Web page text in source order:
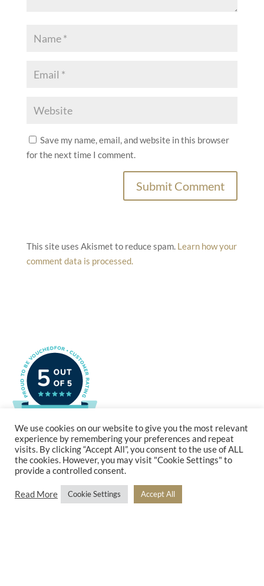
Save my name, email, and website in this browser
for the next time I comment.
This site uses Akismet to reduce spam. Learn how your
comment data is processed.
We use cookies on our website to give you the most relevant
experience by remembering your preferences and repeat
visits. By clicking “Accept All”, you consent to the use of ALL
the cookies. However, you may visit "Cookie Settings" to
provide a controlled consent.
Read More Cookie Settings Accept All